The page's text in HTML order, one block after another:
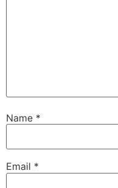
Name *
Email *